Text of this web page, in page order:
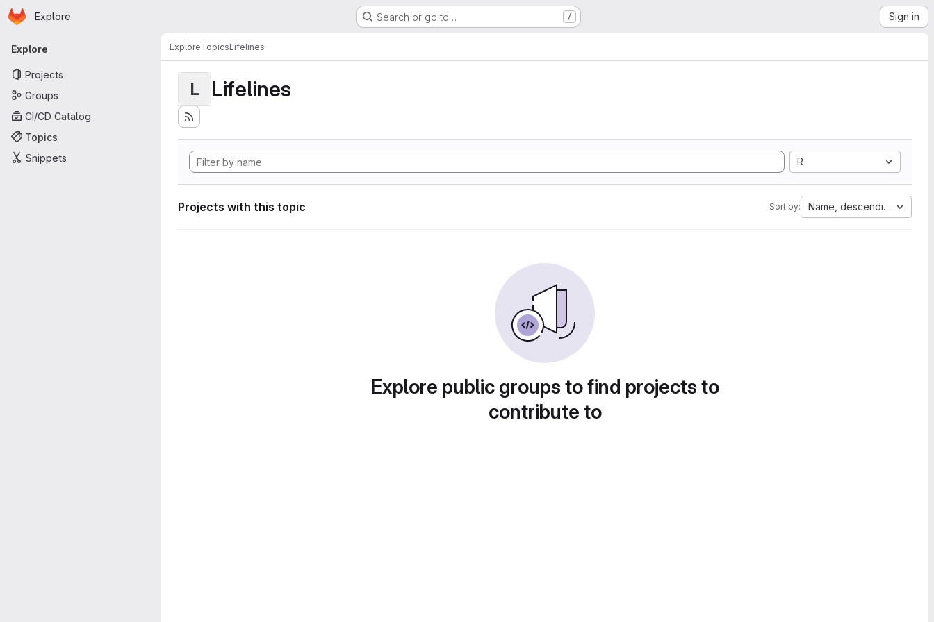
Skip to main content
Homepage
Explore Search or go to… / Sign in
Primary navigation
Explore
Projects
Groups
CI/CD Catalog
Topics
Snippets
ExploreTopicsLifelines
L Lifelines
R
Projects with this topic Sort by: Name, descending
Explore public groups to find projects to
contribute to